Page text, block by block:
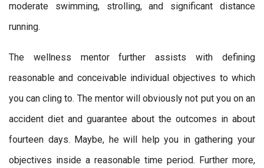
moderate swimming, strolling, and significant distance
running.
The wellness mentor further assists with defining
reasonable and conceivable individual objectives to which
you can cling to. The mentor will obviously not put you on an
accident diet and guarantee about the outcomes in about
fourteen days. Maybe, he will help you in gathering your
objectives inside a reasonable time period. Further more,